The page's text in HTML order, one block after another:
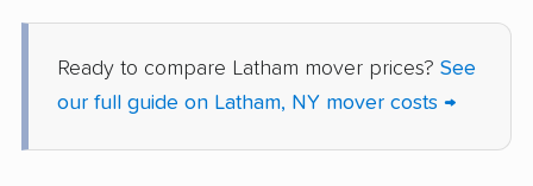
Freeport movers Fulton movers
Garden City movers Gates movers
Geddes movers Geneseo movers
Ready to compare Latham mover prices? See
our full guide on Latham, NY mover costs →